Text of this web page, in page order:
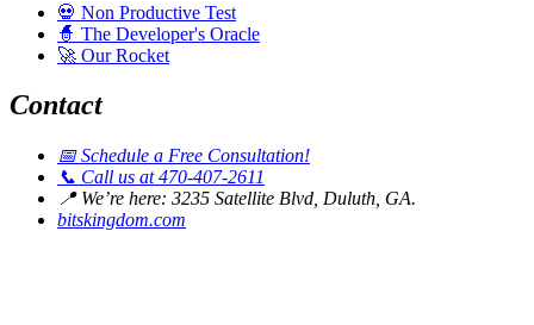
💀 Non Productive Test
🧙 The Developer's Oracle
🚀 Our Rocket
Contact
📅Schedule a Free Consultation!
📞 Call us at 470-407-2611
📍We’re here: 3235 Satellite Blvd, Duluth, GA.
bitskingdom.com